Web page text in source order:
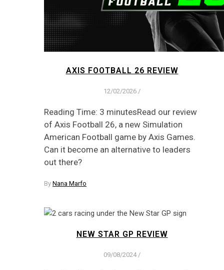
AXIS FOOTBALL 26 REVIEW
12/02/2026 /
Reading Time: 3 minutesRead our review
of Axis Football 26, a new Simulation
American Football game by Axis Games.
Can it become an alternative to leaders
out there?
By Nana Marfo
NEW STAR GP REVIEW
09/08/2024 /